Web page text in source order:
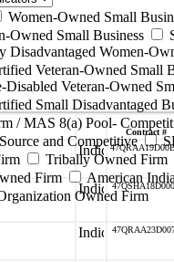
Women-Owned Small
Owned Small Business
Disadvantaged Women-
Veteran-Owned Small
Veteran-Owned
Small Disadvantaged
/ MAS 8(a) Pool-
and Competitive
Tribally Owned Firm
Firm
American
Owned Firm
Contract #